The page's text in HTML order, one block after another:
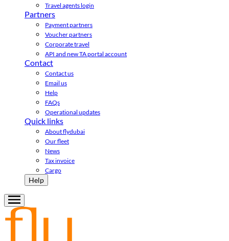
Travel agents login
Partners
Payment partners
Voucher partners
Corporate travel
API and new TA portal account
Contact
Contact us
Email us
Help
FAQs
Operational updates
Quick links
About flydubai
Our fleet
News
Tax invoice
Cargo
Help